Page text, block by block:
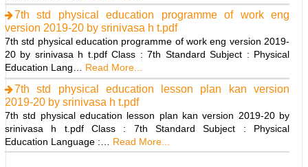
7th std physical education programme of work eng
version 2019-20 by srinivasa h t.pdf
7th std physical education programme of work eng version 2019-
20 by srinivasa h t.pdf Class : 7th Standard Subject : Physical
Education Lang…
Read More...
7th std physical education lesson plan kan version
2019-20 by srinivasa h t.pdf
7th std physical education lesson plan kan version 2019-20 by
srinivasa h t.pdf Class : 7th Standard Subject : Physical
Education Language :…
Read More...